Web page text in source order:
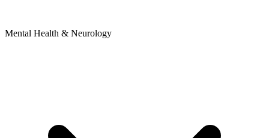
Mental Health & Neurology